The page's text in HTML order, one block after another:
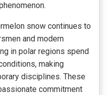
snow continues to
and modern
in polar regions spend
making
disciplines. These
commitment